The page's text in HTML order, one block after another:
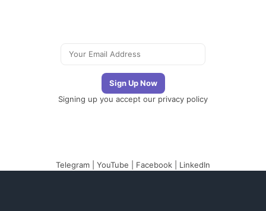
Signing up you accept our privacy policy
Telegram YouTube Facebook LinkedIn